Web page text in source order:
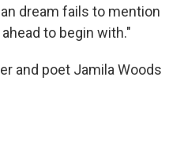
dream fails to mention
to begin with."
and poet Jamila Woods